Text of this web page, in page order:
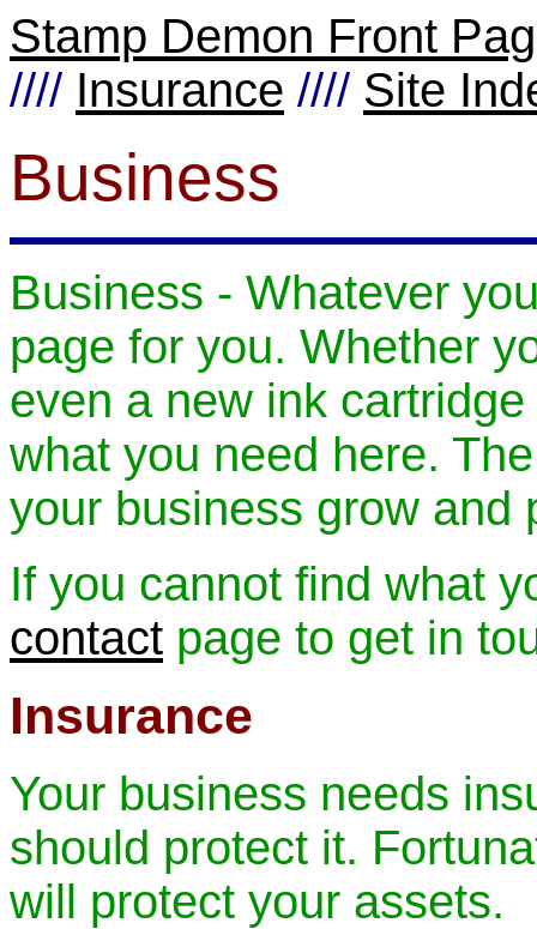
Stamp Demon Front
//// Insurance //// Site
Business
Business - Whatever
page for you. Whether
even a new ink
what you need here.
your business grow and
If you cannot find what
contact page to get in
Insurance
Your business needs
should protect it.
will protect your assets.